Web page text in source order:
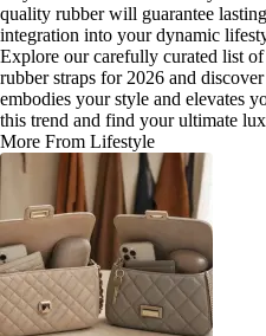
quality rubber will guarantee
integration into your dynamic
Explore our carefully curated list
rubber straps for 2026 and
embodies your style and elevates
this trend and find your ultimate
More From Lifestyle